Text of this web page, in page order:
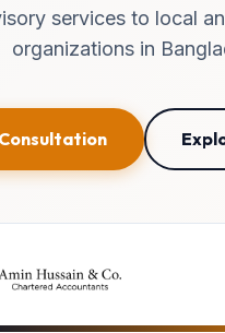
services to local
organizations in